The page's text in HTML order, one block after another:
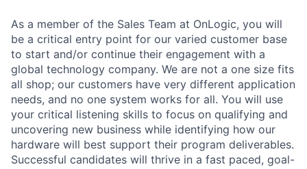
As a member of the Sales Team at OnLogic, you will
be a critical entry point for our varied customer base
to start and/or continue their engagement with a
global technology company. We are not a one size fits
all shop; our customers have very different application
needs, and no one system works for all. You will use
your critical listening skills to focus on qualifying and
uncovering new business while identifying how our
hardware will best support their program deliverables.
Successful candidates will thrive in a fast paced, goal-